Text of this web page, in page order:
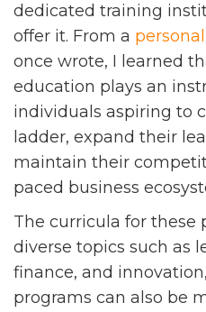
dedicated training
offer it. From a
once wrote, I learned
education plays an
individuals aspiring to
ladder, expand their
maintain their
paced business
The curricula for these
diverse topics such as
finance, and
programs can also be